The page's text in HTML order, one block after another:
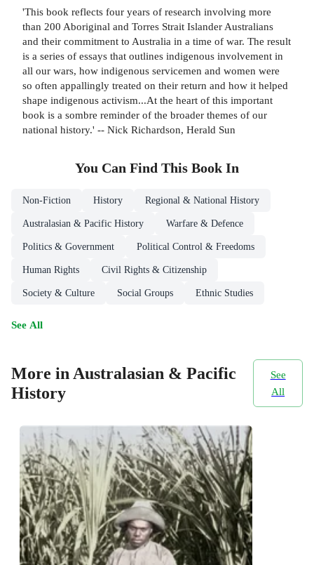
'This book reflects four years of research involving more
than 200 Aboriginal and Torres Strait Islander Australians
and their commitment to Australia in a time of war. The result
is a series of essays that outlines indigenous involvement in
all our wars, how indigenous servicemen and women were
so often appallingly treated on their return and how it helped
shape indigenous activism...At the heart of this important
book is a sombre reminder of the broader themes of our
national history.' -- Nick Richardson, Herald Sun
You Can Find This Book In
Non-Fiction History Regional & National History
Australasian & Pacific History Warfare & Defence
Politics & Government Political Control & Freedoms
Human Rights Civil Rights & Citizenship
Society & Culture Social Groups Ethnic Studies
See All
More in Australasian & Pacific
History
See
All